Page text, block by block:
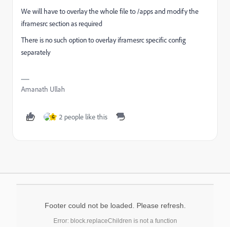
We will have to overlay the whole file to /apps and modify the
iframesrc section as required
There is no such option to overlay iframesrc specific config
separately
Amanath Ullah
G 2 people like this
Footer could not be loaded. Please refresh.
Error: block.replaceChildren is not a function